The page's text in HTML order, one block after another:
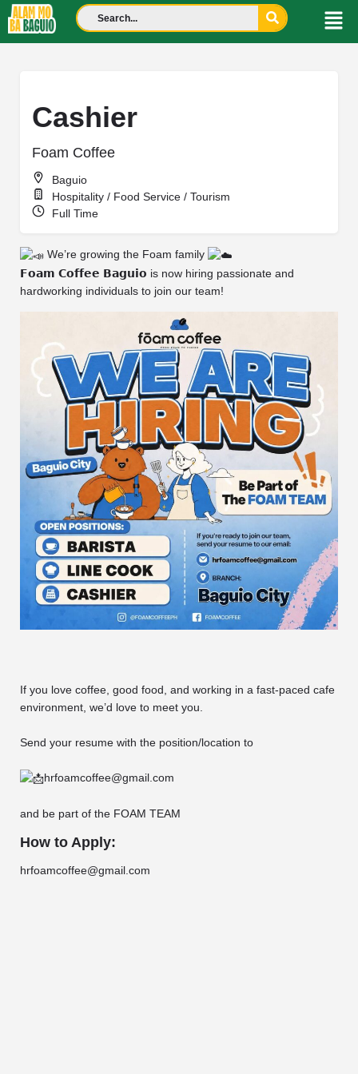
Cashier
Foam Coffee
Baguio
Hospitality / Food Service / Tourism
Full Time
We’re growing the Foam family
𝗙𝗼𝗮𝗺 𝗖𝗼𝗳𝗳𝗲𝗲 𝗕𝗮𝗴𝘂𝗶𝗼 is now hiring passionate and
hardworking individuals to join our team!
If you love coffee, good food, and working in a fast-paced cafe
environment, we’d love to meet you.
Send your resume with the position/location to
hrfoamcoffee@gmail.com
and be part of the FOAM TEAM
How to Apply:
hrfoamcoffee@gmail.com